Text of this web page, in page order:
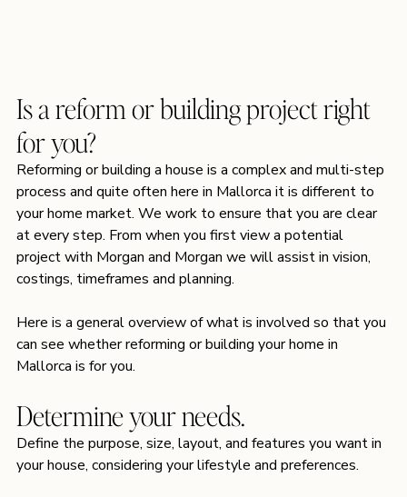
Is a reform or building project right
for you?
Reforming or building a house is a complex and multi-step
process and quite often here in Mallorca it is different to
your home market. We work to ensure that you are clear
at every step. From when you first view a potential
project with Morgan and Morgan we will assist in vision,
costings, timeframes and planning.
Here is a general overview of what is involved so that you
can see whether reforming or building your home in
Mallorca is for you.
Determine your needs.
Define the purpose, size, layout, and features you want in
your house, considering your lifestyle and preferences.